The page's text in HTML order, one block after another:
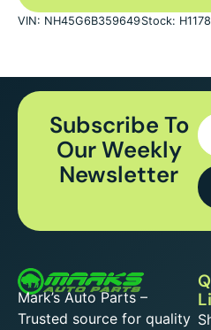
VIN: NH45G6B359649 Stock:
Subscribe To
Our Weekly
Newsletter
Mark’s Auto Parts –
Trusted source for quality